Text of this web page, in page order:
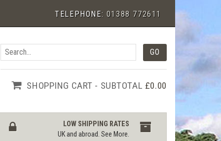
TELEPHONE: 01388 772611
SHOPPING CART - SUBTOTAL £0.00
LOW SHIPPING RATES
UK and abroad.See More.